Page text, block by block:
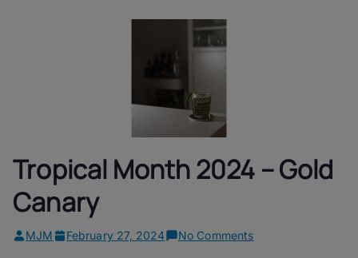
Tropical Month 2024 – Gold
Canary
MJM February 27, 2024 No Commentson